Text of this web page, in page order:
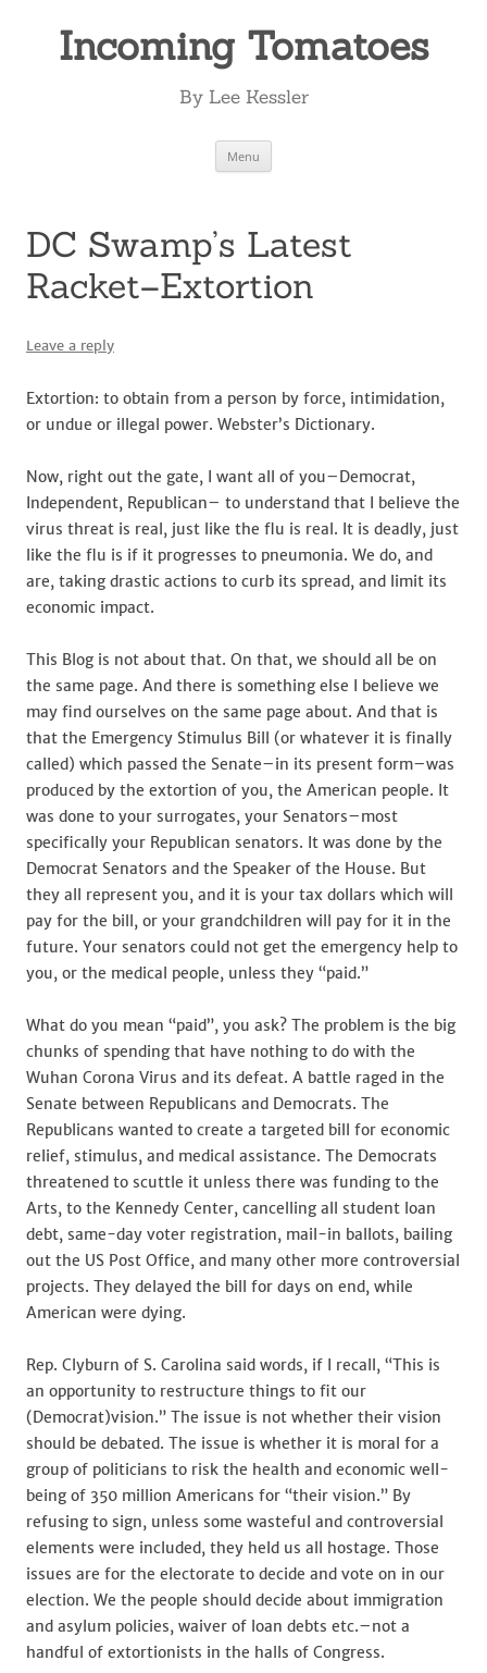
Incoming Tomatoes
By Lee Kessler
Menu
DC Swamp’s Latest
Racket–Extortion
Leave a reply
Extortion: to obtain from a person by force, intimidation,
or undue or illegal power. Webster’s Dictionary.
Now, right out the gate, I want all of you–Democrat,
Independent, Republican– to understand that I believe the
virus threat is real, just like the flu is real. It is deadly, just
like the flu is if it progresses to pneumonia. We do, and
are, taking drastic actions to curb its spread, and limit its
economic impact.
This Blog is not about that. On that, we should all be on
the same page. And there is something else I believe we
may find ourselves on the same page about. And that is
that the Emergency Stimulus Bill (or whatever it is finally
called) which passed the Senate–in its present form–was
produced by the extortion of you, the American people. It
was done to your surrogates, your Senators–most
specifically your Republican senators. It was done by the
Democrat Senators and the Speaker of the House. But
they all represent you, and it is your tax dollars which will
pay for the bill, or your grandchildren will pay for it in the
future. Your senators could not get the emergency help to
you, or the medical people, unless they “paid.”
What do you mean “paid”, you ask? The problem is the big
chunks of spending that have nothing to do with the
Wuhan Corona Virus and its defeat. A battle raged in the
Senate between Republicans and Democrats. The
Republicans wanted to create a targeted bill for economic
relief, stimulus, and medical assistance. The Democrats
threatened to scuttle it unless there was funding to the
Arts, to the Kennedy Center, cancelling all student loan
debt, same-day voter registration, mail-in ballots, bailing
out the US Post Office, and many other more controversial
projects. They delayed the bill for days on end, while
American were dying.
Rep. Clyburn of S. Carolina said words, if I recall, “This is
an opportunity to restructure things to fit our
(Democrat)vision.” The issue is not whether their vision
should be debated. The issue is whether it is moral for a
group of politicians to risk the health and economic well-
being of 350 million Americans for “their vision.” By
refusing to sign, unless some wasteful and controversial
elements were included, they held us all hostage. Those
issues are for the electorate to decide and vote on in our
election. We the people should decide about immigration
and asylum policies, waiver of loan debts etc.–not a
handful of extortionists in the halls of Congress.